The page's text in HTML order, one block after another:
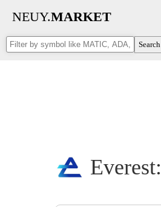
NEUY.MARKET
Search
Everest: